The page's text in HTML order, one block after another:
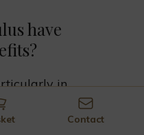
have
in
suggests that
lupulus, likeContact